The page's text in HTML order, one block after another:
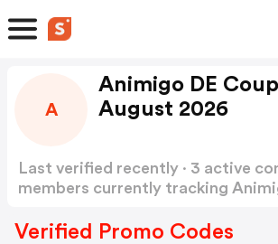
A
Animigo DE
August 2026
Last verified recently · 3 active
members currently tracking
Verified Promo Codes